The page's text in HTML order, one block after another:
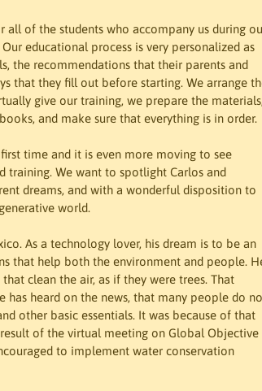
all of the students who accompany us during
educational process is very personalized as
the recommendations that their parents and
that they fill out before starting. We arrange
give our training, we prepare the materials,
and make sure that everything is in order.
time and it is even more moving to see
training. We want to spotlight Carlos and
dreams, and with a wonderful disposition to
world.
As a technology lover, his dream is to be an
that help both the environment and people.
clean the air, as if they were trees. That
has heard on the news, that many people do
other basic essentials. It was because of that
of the virtual meeting on Global Objective
to implement water conservation